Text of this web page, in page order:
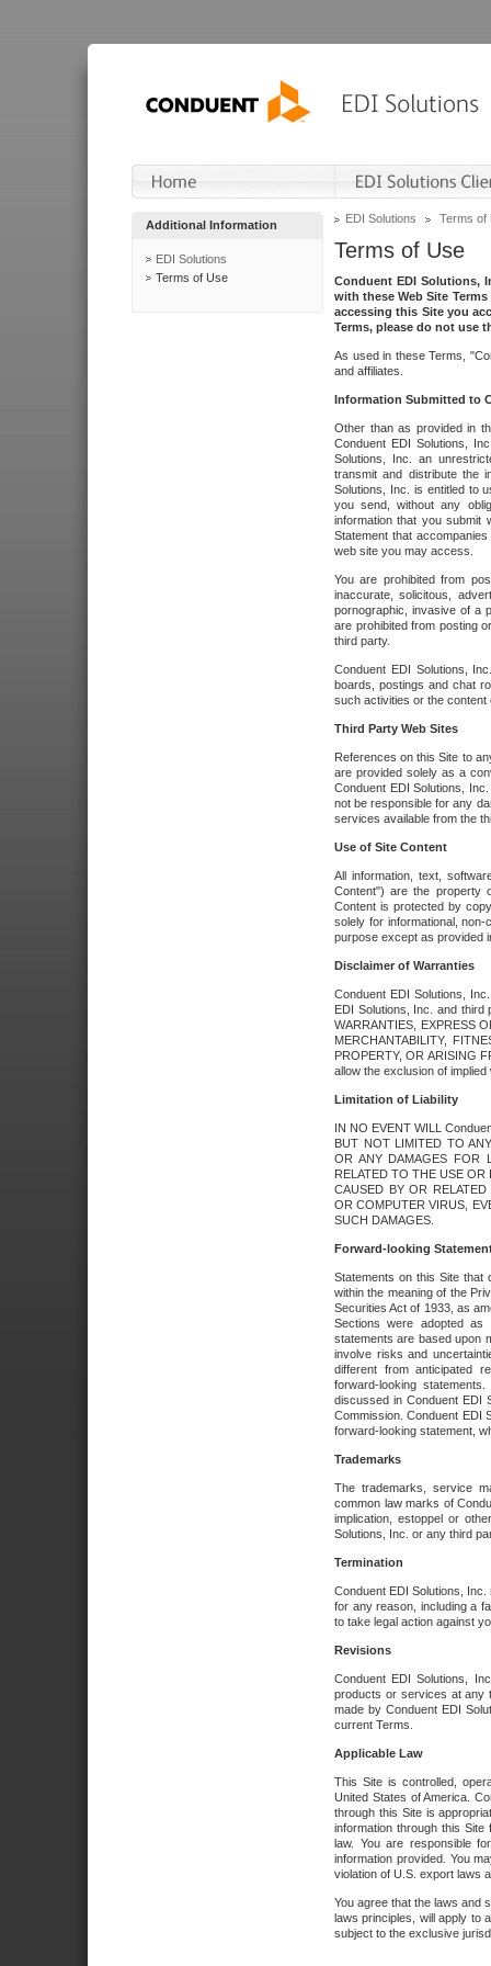
Additional Information
EDI Solutions
Terms of Use
EDI Solutions Terms of
Terms of Use
Conduent EDI Solutions,
with these Web Site
accessing this Site you
Terms, please do not use
As used in these Terms,
and affiliates.
Information Submitted to
Other than as provided in
Conduent EDI Solutions,
Solutions, Inc. an
transmit and distribute the
Solutions, Inc. is entitled to
you send, without any
information that you submit
Statement that
web site you may access.
You are prohibited from
inaccurate, solicitous,
pornographic, invasive of a
are prohibited from posting
third party.
Conduent EDI Solutions,
boards, postings and chat
such activities or the
Third Party Web Sites
References on this Site to
are provided solely as a
Conduent EDI Solutions,
not be responsible for any
services available from the
Use of Site Content
All information, text,
Content") are the property
Content is protected by
solely for informational,
purpose except as provided
Disclaimer of Warranties
Conduent EDI Solutions,
EDI Solutions, Inc. and third
WARRANTIES, EXPRESS
MERCHANTABILITY,
PROPERTY, OR ARISING
allow the exclusion of
Limitation of Liability
IN NO EVENT WILL
BUT NOT LIMITED TO
OR ANY DAMAGES FOR
RELATED TO THE USE
CAUSED BY OR
OR COMPUTER VIRUS,
SUCH DAMAGES.
Forward-looking
Statements on this Site that
within the meaning of the
Securities Act of 1933, as
Sections were adopted as
statements are based upon
involve risks and
different from anticipated
forward-looking
discussed in Conduent EDI
Commission. Conduent EDI
forward-looking statement,
Trademarks
The trademarks, service
common law marks of
implication, estoppel or
Solutions, Inc. or any third
Termination
Conduent EDI Solutions,
for any reason, including a
to take legal action against
Revisions
Conduent EDI Solutions,
products or services at any
made by Conduent EDI
current Terms.
Applicable Law
This Site is controlled,
United States of America.
through this Site is
information through this
law. You are responsible
information provided. You
violation of U.S. export laws
You agree that the laws and
laws principles, will apply to
subject to the exclusive